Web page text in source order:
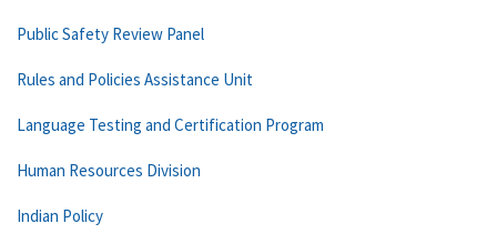
Public Safety Review Panel
Rules and Policies Assistance Unit
Language Testing and Certification Program
Human Resources Division
Indian Policy